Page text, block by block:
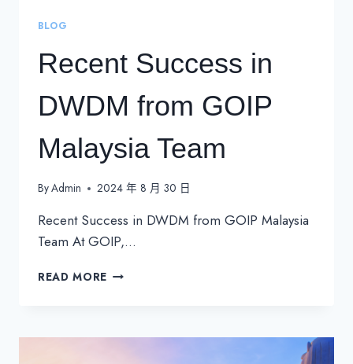
BLOG
Recent Success in
DWDM from GOIP
Malaysia Team
ByAdmin 2024 年 8 月 30 日
Recent Success in DWDM from GOIP Malaysia
Team At GOIP,…
READ MORE RECENT
FROM